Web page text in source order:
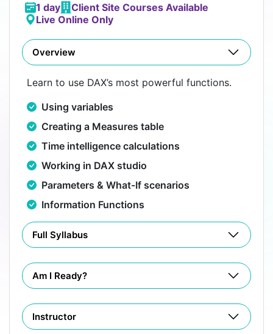
1 day
Client Site Courses Available
Live Online Only
Overview
Learn to use DAX’s most powerful functions.
Using variables
Creating a Measures table
Time intelligence calculations
Working in DAX studio
Parameters & What-If scenarios
Information Functions
Full Syllabus
Am I Ready?
Instructor